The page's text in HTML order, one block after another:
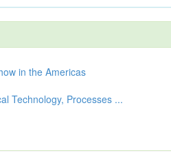
in the Americas
Technology, Processes ...